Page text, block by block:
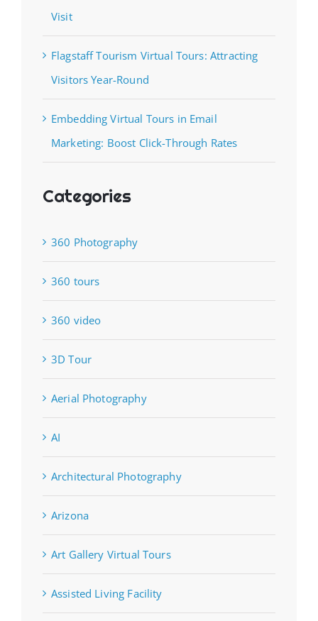
Visit
Flagstaff Tourism Virtual Tours: Attracting
Visitors Year-Round
Embedding Virtual Tours in Email
Marketing: Boost Click-Through Rates
Categories
360 Photography
360 tours
360 video
3D Tour
Aerial Photography
AI
Architectural Photography
Arizona
Art Gallery Virtual Tours
Assisted Living Facility